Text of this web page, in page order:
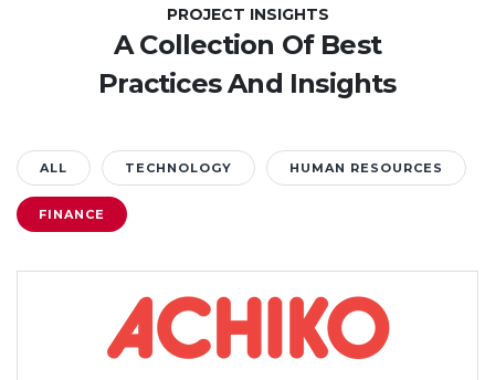
PROJECT INSIGHTS
A Collection Of Best
Practices And Insights
ALL TECHNOLOGY HUMAN RESOURCES
FINANCE